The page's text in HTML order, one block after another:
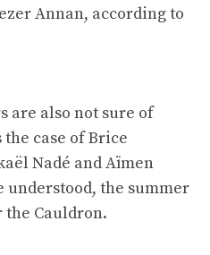
Annan, according to
are also not sure of
case of Brice
Nadé and Aïmen
understood, the summer
the Cauldron.